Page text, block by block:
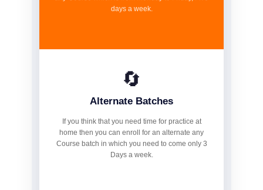
days a week.
🔄
Alternate Batches
If you think that you need time for practice at
home then you can enroll for an alternate any
Course batch in which you need to come only 3
Days a week.